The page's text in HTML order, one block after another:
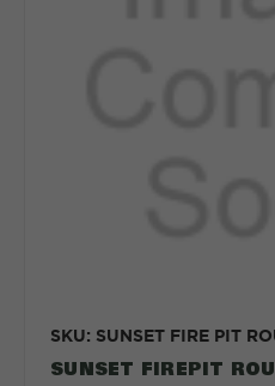
SKU: SUNSET FIRE PIT
SUNSET FIREPIT